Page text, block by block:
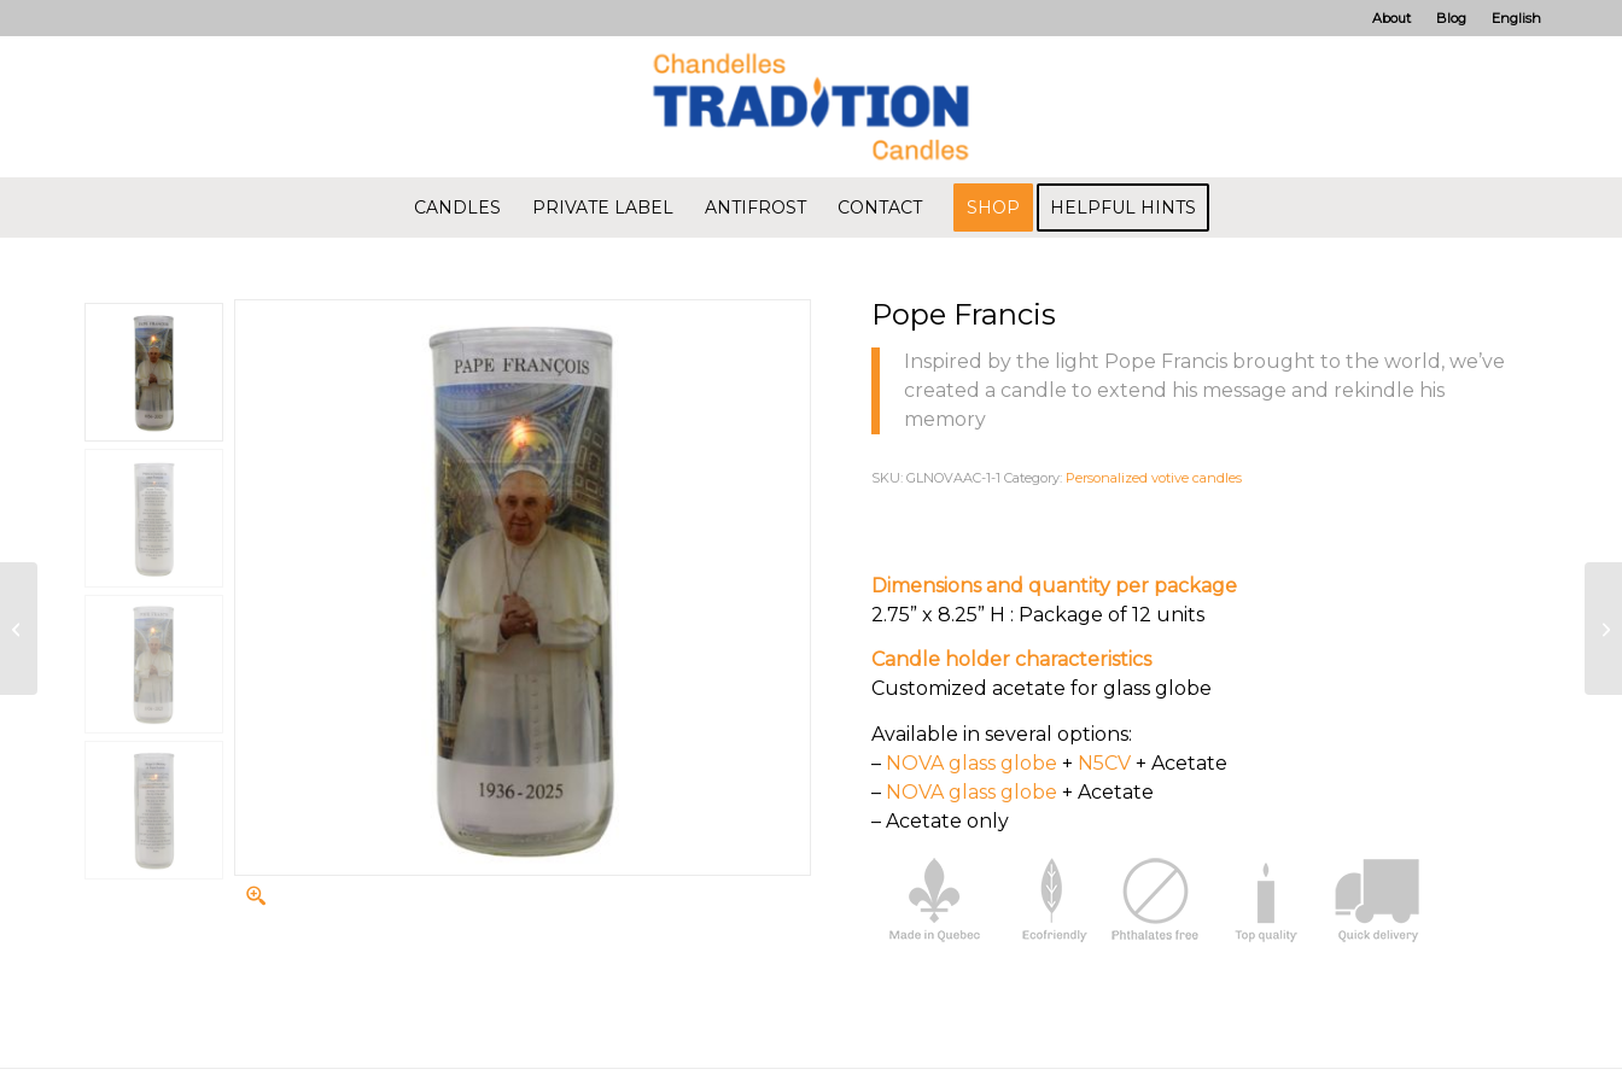
About Blog English
CANDLES PRIVATE LABEL ANTIFROST CONTACT SHOP HELPFUL HINTS
Pope Francis
Inspired by the light Pope Francis brought to the world, we’ve
created a candle to extend his message and rekindle his
memory
SKU: GLNOVAAC-1-1 Category: Personalized votive candles
Dimensions and quantity per package
2.75” x 8.25” H : Package of 12 units
Candle holder characteristics
Customized acetate for glass globe
Available in several options:
– NOVA glass globe + N5CV + Acetate
– NOVA glass globe + Acetate
– Acetate only
N3P paraffin plastic